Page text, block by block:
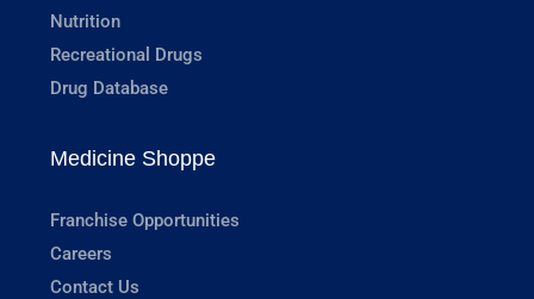
Nutrition
Recreational Drugs
Drug Database
Medicine Shoppe
Franchise Opportunities
Careers
Contact Us